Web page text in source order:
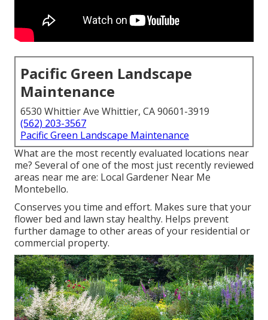
Pacific Green Landscape
Maintenance
6530 Whittier Ave Whittier, CA 90601-3919
(562) 203-3567
Pacific Green Landscape Maintenance
What are the most recently evaluated locations near
me? Several of one of the most just recently reviewed
areas near me are: Local Gardener Near Me
Montebello.
Conserves you time and effort. Makes sure that your
flower bed and lawn stay healthy. Helps prevent
further damage to other areas of your residential or
commercial property.